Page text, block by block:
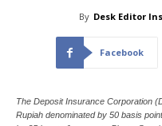
By Desk Editor
Facebook
The Deposit Insurance Corporation
Rupiah denominated by 50 basis